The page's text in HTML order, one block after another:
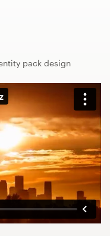
pack design